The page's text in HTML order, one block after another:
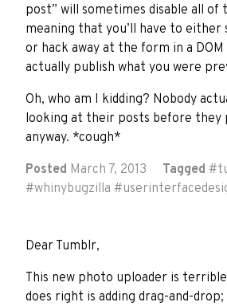
post” will sometimes disable all of
meaning that you’ll have to either
or hack away at the form in a
actually publish what you were
Oh, who am I kidding? Nobody
looking at their posts before they
anyway. *cough*
Posted March 7, 2013 Tagged #
#whinybugzilla #
Dear Tumblr,
This new photo uploader is
does right is adding drag-and-